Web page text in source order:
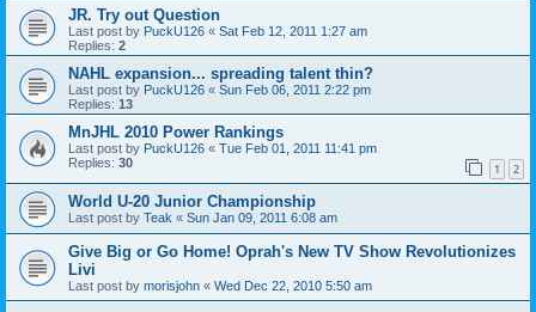
JR. Try out Question
Last post by PuckU126 « Sat Feb 12, 2011 1:27 am
Replies: 2
NAHL expansion... spreading talent thin?
Last post by PuckU126 « Sun Feb 06, 2011 2:22 pm
Replies: 13
MnJHL 2010 Power Rankings
Last post by PuckU126 « Tue Feb 01, 2011 11:41 pm
Replies: 30 1 2
World U-20 Junior Championship
Last post by Teak « Sun Jan 09, 2011 6:08 am
Give Big or Go Home! Oprah's New TV Show Revolutionizes
Livi
Last post by morisjohn « Wed Dec 22, 2010 5:50 am